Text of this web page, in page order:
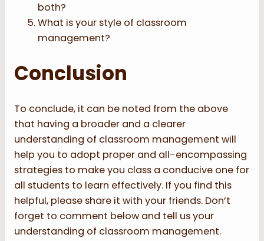
both?
What is your style of classroom
management?
Conclusion
To conclude, it can be noted from the above
that having a broader and a clearer
understanding of classroom management will
help you to adopt proper and all-encompassing
strategies to make you class a conducive one for
all students to learn effectively. If you find this
helpful, please share it with your friends. Don’t
forget to comment below and tell us your
understanding of classroom management.